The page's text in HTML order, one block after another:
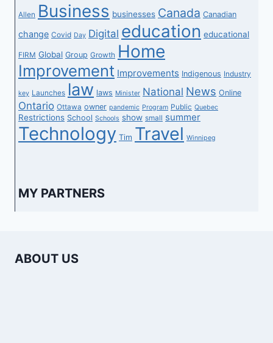
Allen Business businesses Canada Canadian
change Covid Day Digital education educational
FIRM Global Group Growth Home
Improvement Improvements Indigenous Industry
key Launches law laws Minister National News Online
Ontario Ottawa owner pandemic Program Public Quebec
Restrictions School Schools show small summer
Technology Tim Travel Winnipeg
MY PARTNERS
ABOUT US